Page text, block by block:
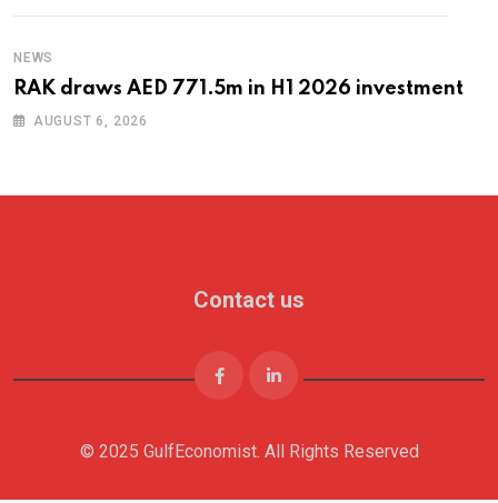
NEWS
RAK draws AED 771.5m in H1 2026 investment
AUGUST 6, 2026
Contact us
© 2025 GulfEconomist. All Rights Reserved